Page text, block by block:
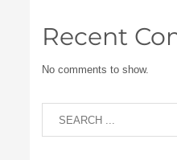
Recent
No comments to show.